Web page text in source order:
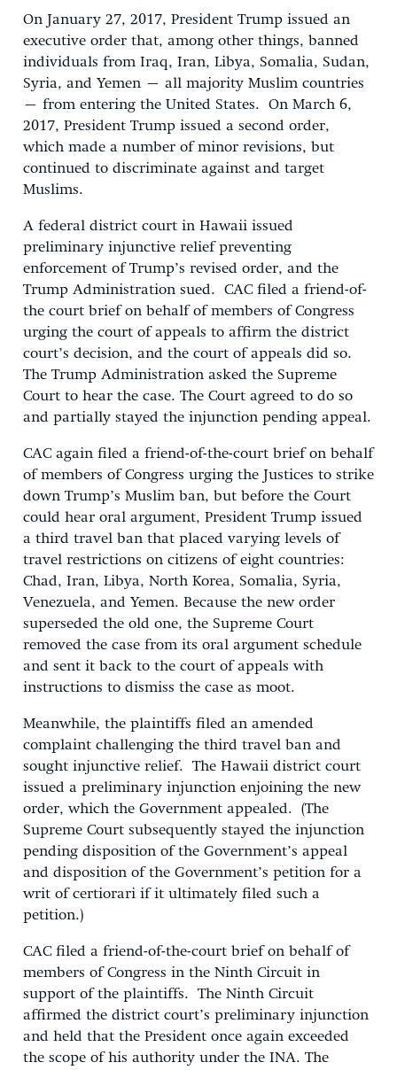
On January 27, 2017, President Trump issued an
executive order that, among other things, banned
individuals from Iraq, Iran, Libya, Somalia, Sudan,
Syria, and Yemen – all majority Muslim countries
– from entering the United States. On March 6,
2017, President Trump issued a second order,
which made a number of minor revisions, but
continued to discriminate against and target
Muslims.
A federal district court in Hawaii issued
preliminary injunctive relief preventing
enforcement of Trump’s revised order, and the
Trump Administration sued. CAC filed a friend-of-
the court brief on behalf of members of Congress
urging the court of appeals to affirm the district
court’s decision, and the court of appeals did so.
The Trump Administration asked the Supreme
Court to hear the case. The Court agreed to do so
and partially stayed the injunction pending appeal.
CAC again filed a friend-of-the-court brief on behalf
of members of Congress urging the Justices to strike
down Trump’s Muslim ban, but before the Court
could hear oral argument, President Trump issued
a third travel ban that placed varying levels of
travel restrictions on citizens of eight countries:
Chad, Iran, Libya, North Korea, Somalia, Syria,
Venezuela, and Yemen. Because the new order
superseded the old one, the Supreme Court
removed the case from its oral argument schedule
and sent it back to the court of appeals with
instructions to dismiss the case as moot.
Meanwhile, the plaintiffs filed an amended
complaint challenging the third travel ban and
sought injunctive relief. The Hawaii district court
issued a preliminary injunction enjoining the new
order, which the Government appealed. (The
Supreme Court subsequently stayed the injunction
pending disposition of the Government’s appeal
and disposition of the Government’s petition for a
writ of certiorari if it ultimately filed such a
petition.)
CAC filed a friend-of-the-court brief on behalf of
members of Congress in the Ninth Circuit in
support of the plaintiffs. The Ninth Circuit
affirmed the district court’s preliminary injunction
and held that the President once again exceeded
the scope of his authority under the INA. The